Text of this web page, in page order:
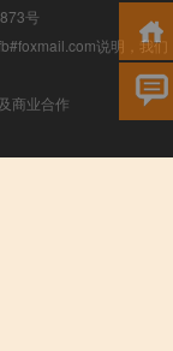
号
说明，我们
商业合作